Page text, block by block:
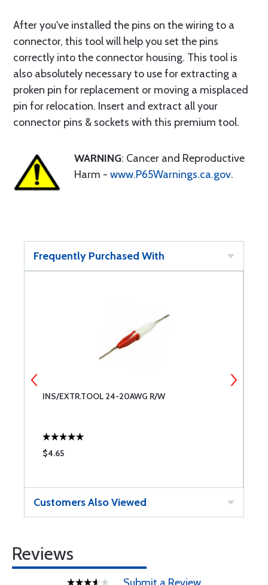
After you've installed the pins on the wiring to a
connector, this tool will help you set the pins
correctly into the connector housing. This tool is
also absolutely necessary to use for extracting a
proken pin for replacement or moving a misplaced
pin for relocation. Insert and extract all your
connector pins & sockets with this premium tool.
WARNING: Cancer and Reproductive
Harm - www.P65Warnings.ca.gov.
Frequently Purchased With
INS/EXTR.TOOL 24-20AWG R/W
$4.65
Customers Also Viewed
Reviews